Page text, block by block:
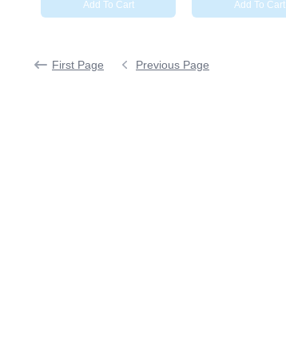
Add To Cart Add To Cart
First Page Previous Page